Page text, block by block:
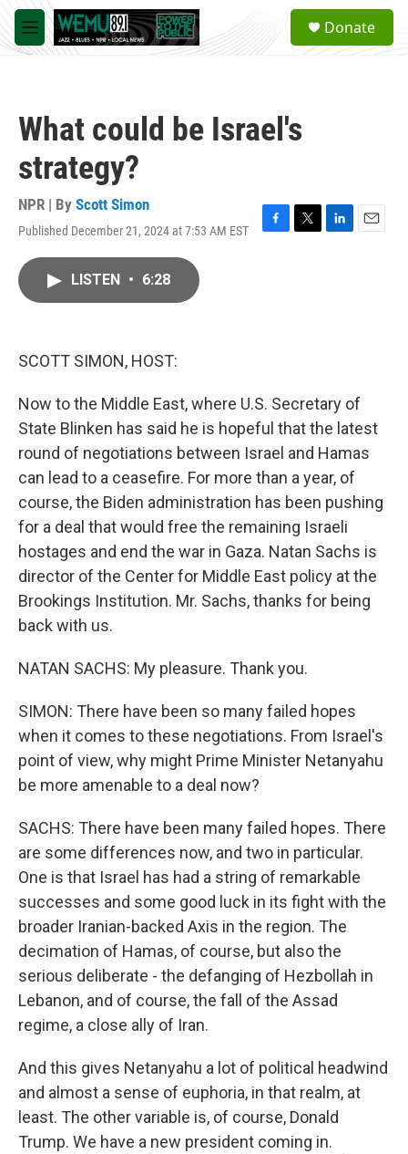
Skip to main content
M
e
a
Donate
What could be Israel's
strategy?
NPR | By Scott Simon
Published December 21, 2024 at 7:53 AM EST
F
T
L
E
LISTEN • 6:28
SCOTT SIMON, HOST:
Now to the Middle East, where U.S. Secretary of
State Blinken has said he is hopeful that the latest
round of negotiations between Israel and Hamas
can lead to a ceasefire. For more than a year, of
course, the Biden administration has been pushing
for a deal that would free the remaining Israeli
hostages and end the war in Gaza. Natan Sachs is
director of the Center for Middle East policy at the
Brookings Institution. Mr. Sachs, thanks for being
back with us.
NATAN SACHS: My pleasure. Thank you.
SIMON: There have been so many failed hopes
when it comes to these negotiations. From Israel's
point of view, why might Prime Minister Netanyahu
be more amenable to a deal now?
SACHS: There have been many failed hopes. There
are some differences now, and two in particular.
One is that Israel has had a string of remarkable
successes and some good luck in its fight with the
broader Iranian-backed Axis in the region. The
decimation of Hamas, of course, but also the
serious deliberate - the defanging of Hezbollah in
Lebanon, and of course, the fall of the Assad
regime, a close ally of Iran.
And this gives Netanyahu a lot of political headwind
and almost a sense of euphoria, in that realm, at
least. The other variable is, of course, Donald
Trump. We have a new president coming in.